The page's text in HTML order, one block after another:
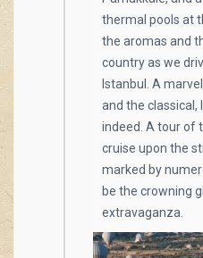
thermal pools at
the aromas and
country as we
Istanbul. A
and the classical,
indeed. A tour of
cruise upon the
marked by
be the crowning
extravaganza.